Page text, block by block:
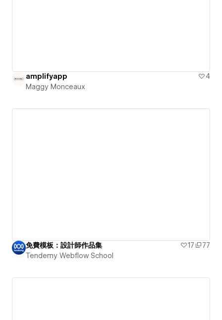
amplifyapp
4
Maggy Monceaux
免費模板：設計師作品集 17
77
Tendemy Webflow School